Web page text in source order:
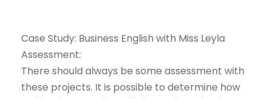
Case Study: Business English with Miss Leyla
Assessment:
There should always be some assessment with
these projects. It is possible to determine how